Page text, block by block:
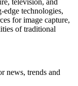
television, and
technologies,
for image capture,
of traditional
news, trends and